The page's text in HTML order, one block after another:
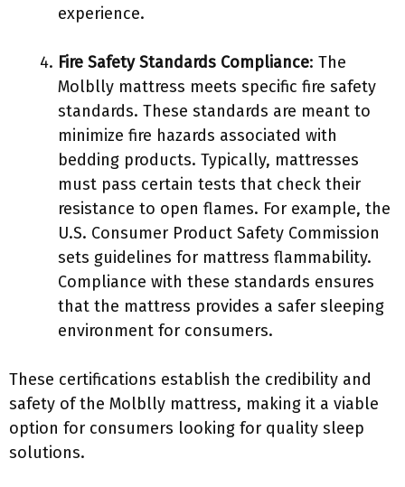
experience.
Fire Safety Standards Compliance: The
Molblly mattress meets specific fire safety
standards. These standards are meant to
minimize fire hazards associated with
bedding products. Typically, mattresses
must pass certain tests that check their
resistance to open flames. For example, the
U.S. Consumer Product Safety Commission
sets guidelines for mattress flammability.
Compliance with these standards ensures
that the mattress provides a safer sleeping
environment for consumers.
These certifications establish the credibility and
safety of the Molblly mattress, making it a viable
option for consumers looking for quality sleep
solutions.